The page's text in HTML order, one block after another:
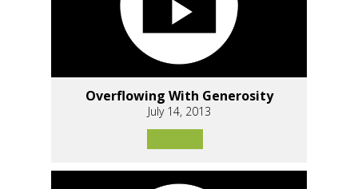
Overflowing With Generosity
July 14, 2013